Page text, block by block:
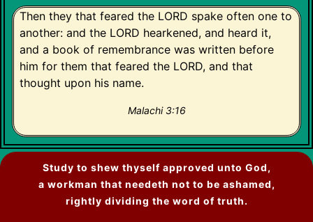
Then they that feared the LORD spake often one to
another: and the LORD hearkened, and heard it,
and a book of remembrance was written before
him for them that feared the LORD, and that
thought upon his name.
Malachi 3:16
Study to shew thyself approved unto God,
a workman that needeth not to be ashamed,
rightly dividing the word of truth.